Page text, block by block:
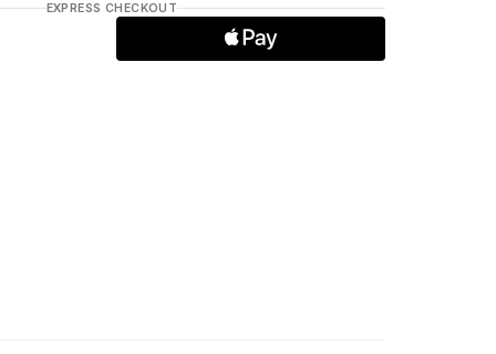
EXPRESS CHECKOUT